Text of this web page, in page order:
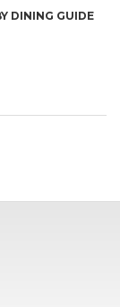
DINING GUIDE